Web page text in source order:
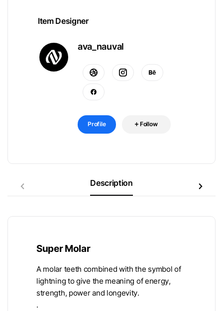
Item Designer
ava_nauval
Profile Follow
Description
Super Molar
A molar teeth combined with the symbol of
lightning to give the meaning of energy,
strength, power and longevity.
.